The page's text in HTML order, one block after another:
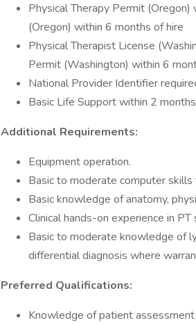
Physical Therapy Permit
(Oregon) within 6 months of hire
Physical Therapist License
Permit (Washington) within 6
National Provider Identifier
Basic Life Support within 2
Additional Requirements:
Equipment operation.
Basic to moderate computer
Basic knowledge of anatomy,
Clinical hands-on experience in
Basic to moderate knowledge of
differential diagnosis where
Preferred Qualifications:
Knowledge of patient